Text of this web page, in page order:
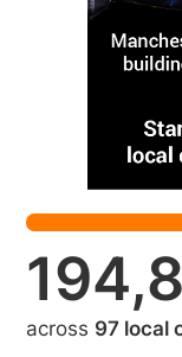
across 97 local